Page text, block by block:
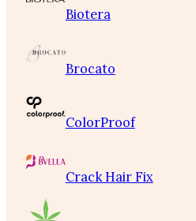
Biotera
Brocato
ColorProof
Crack Hair Fix